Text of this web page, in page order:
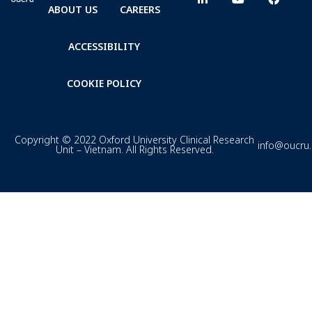
ABOUT US CAREERS
ACCESSIBILITY
COOKIE POLICY
Copyright © 2022 Oxford University Clinical Research
Unit – Vietnam. All Rights Reserved.